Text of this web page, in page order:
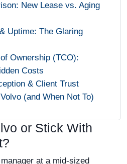
New Lease vs. Aging
Uptime: The Glaring
Ownership (TCO):
Costs
& Client Trust
(and When Not To)
or Stick With
at a mid-sized